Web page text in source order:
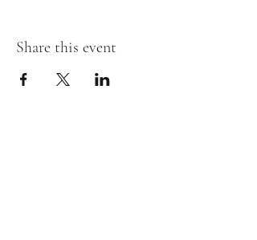
Share this event